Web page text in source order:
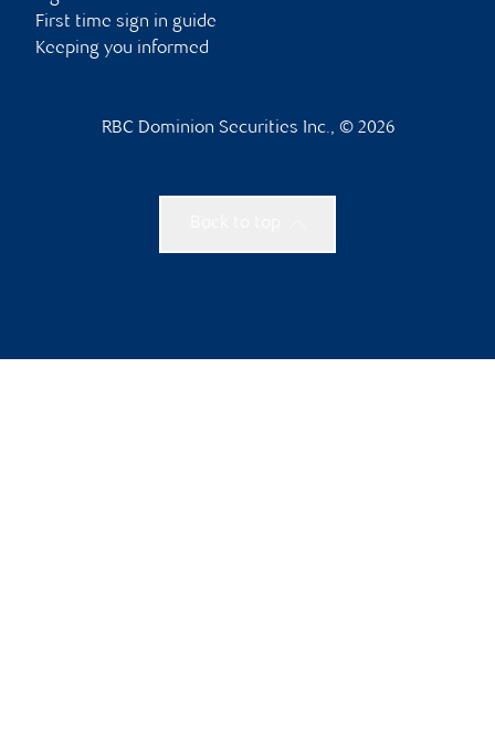
First time sign in guide
Keeping you informed
RBC Dominion Securities Inc., © 2026